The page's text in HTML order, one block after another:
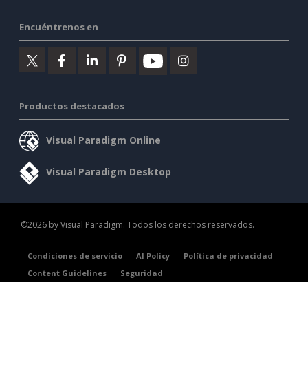
Encuéntrenos en
Productos destacados
Visual Paradigm Online
Visual Paradigm Desktop
©2026 by Visual Paradigm. Todos los derechos reservados.
Condiciones de servicio AI Policy
Política de privacidad
Content Guidelines
Seguridad